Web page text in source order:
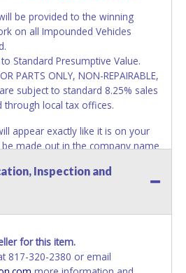
be provided to the winning
on all Impounded Vehicles
Standard Presumptive Value.
PARTS ONLY, NON-REPAIRABLE,
subject to standard 8.25% sales
through local tax offices.
appear exactly like it is on your
made out in the company name
then it will be listed in the
Updating your online account
information. No
all vehicles be titled within 30
Inspection and
for this item.
817-320-2380 or email